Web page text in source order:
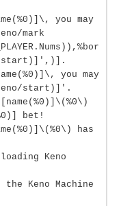
you may
mark
start)]',)].
you may
start)]'.
bet!
has
Keno
the Keno Machine